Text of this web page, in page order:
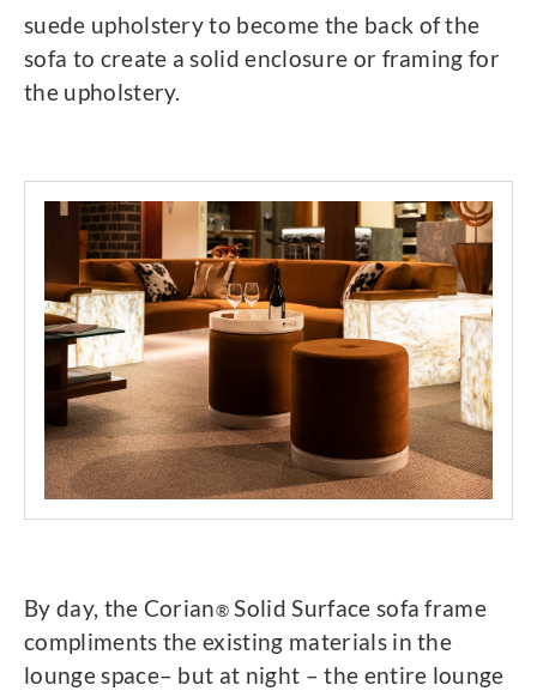
suede upholstery to become the back of the
sofa to create a solid enclosure or framing for
the upholstery.
By day, the Corian® Solid Surface sofa frame
compliments the existing materials in the
lounge space– but at night – the entire lounge